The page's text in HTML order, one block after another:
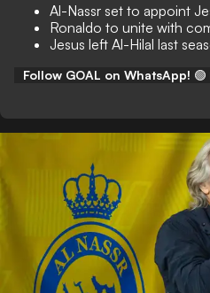
Al-Nassr set to appoint
Ronaldo to unite with
Jesus left Al-Hilal last
Follow GOAL on WhatsApp!